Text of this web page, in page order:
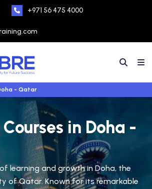
+971 56 475 4000
- Qatar
in Doha -
learning and growth in Doha, the
of Qatar. Known for its remarkable